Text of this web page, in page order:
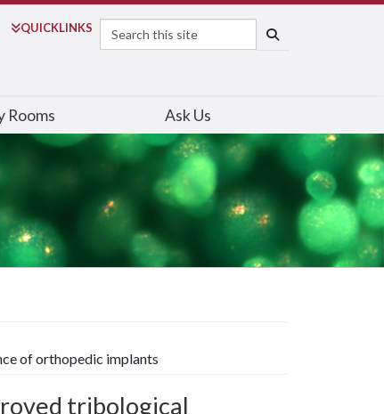
QUICKLINKS
Search
Rooms Ask Us
of orthopedic implants
tribological